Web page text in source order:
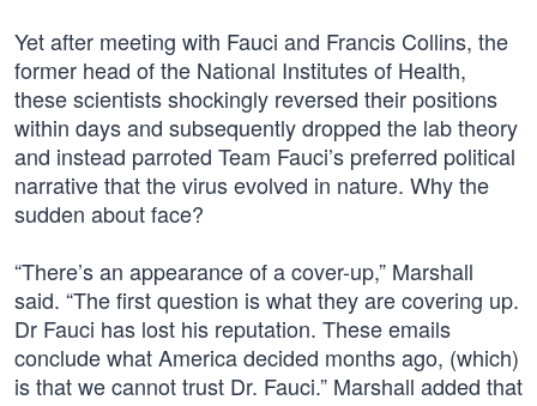
Yet after meeting with Fauci and Francis Collins, the
former head of the National Institutes of Health,
these scientists shockingly reversed their positions
within days and subsequently dropped the lab theory
and instead parroted Team Fauci’s preferred political
narrative that the virus evolved in nature. Why the
sudden about face?
“There’s an appearance of a cover-up,” Marshall
said. “The first question is what they are covering up.
Dr Fauci has lost his reputation. These emails
conclude what America decided months ago, (which)
is that we cannot trust Dr. Fauci.” Marshall added that